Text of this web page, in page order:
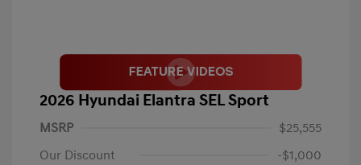
2026 Hyundai Elantra SEL Sport
MSRP
$25,555
Our Discount
-$1,000